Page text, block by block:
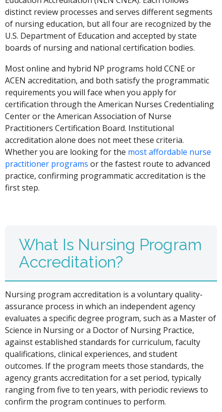
distinct review processes and serves different segments
of nursing education, but all four are recognized by the
U.S. Department of Education and accepted by state
boards of nursing and national certification bodies.
Most online and hybrid NP programs hold CCNE or
ACEN accreditation, and both satisfy the programmatic
requirements you will face when you apply for
certification through the American Nurses Credentialing
Center or the American Association of Nurse
Practitioners Certification Board. Institutional
accreditation alone does not meet these criteria.
Whether you are looking for the most affordable nurse
practitioner programs or the fastest route to advanced
practice, confirming programmatic accreditation is the
first step.
What Is Nursing Program
Accreditation?
Nursing program accreditation is a voluntary quality-
assurance process in which an independent agency
evaluates a specific degree program, such as a Master of
Science in Nursing or a Doctor of Nursing Practice,
against established standards for curriculum, faculty
qualifications, clinical experiences, and student
outcomes. If the program meets those standards, the
agency grants accreditation for a set period, typically
ranging from five to ten years, with periodic reviews to
confirm the program continues to perform.